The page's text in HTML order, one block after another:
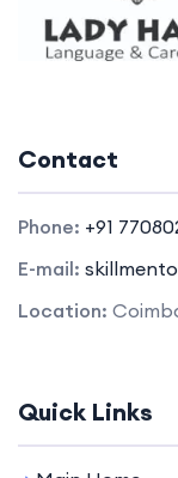
Contact
Phone: +91
E-mail:
Location:
Quick Links